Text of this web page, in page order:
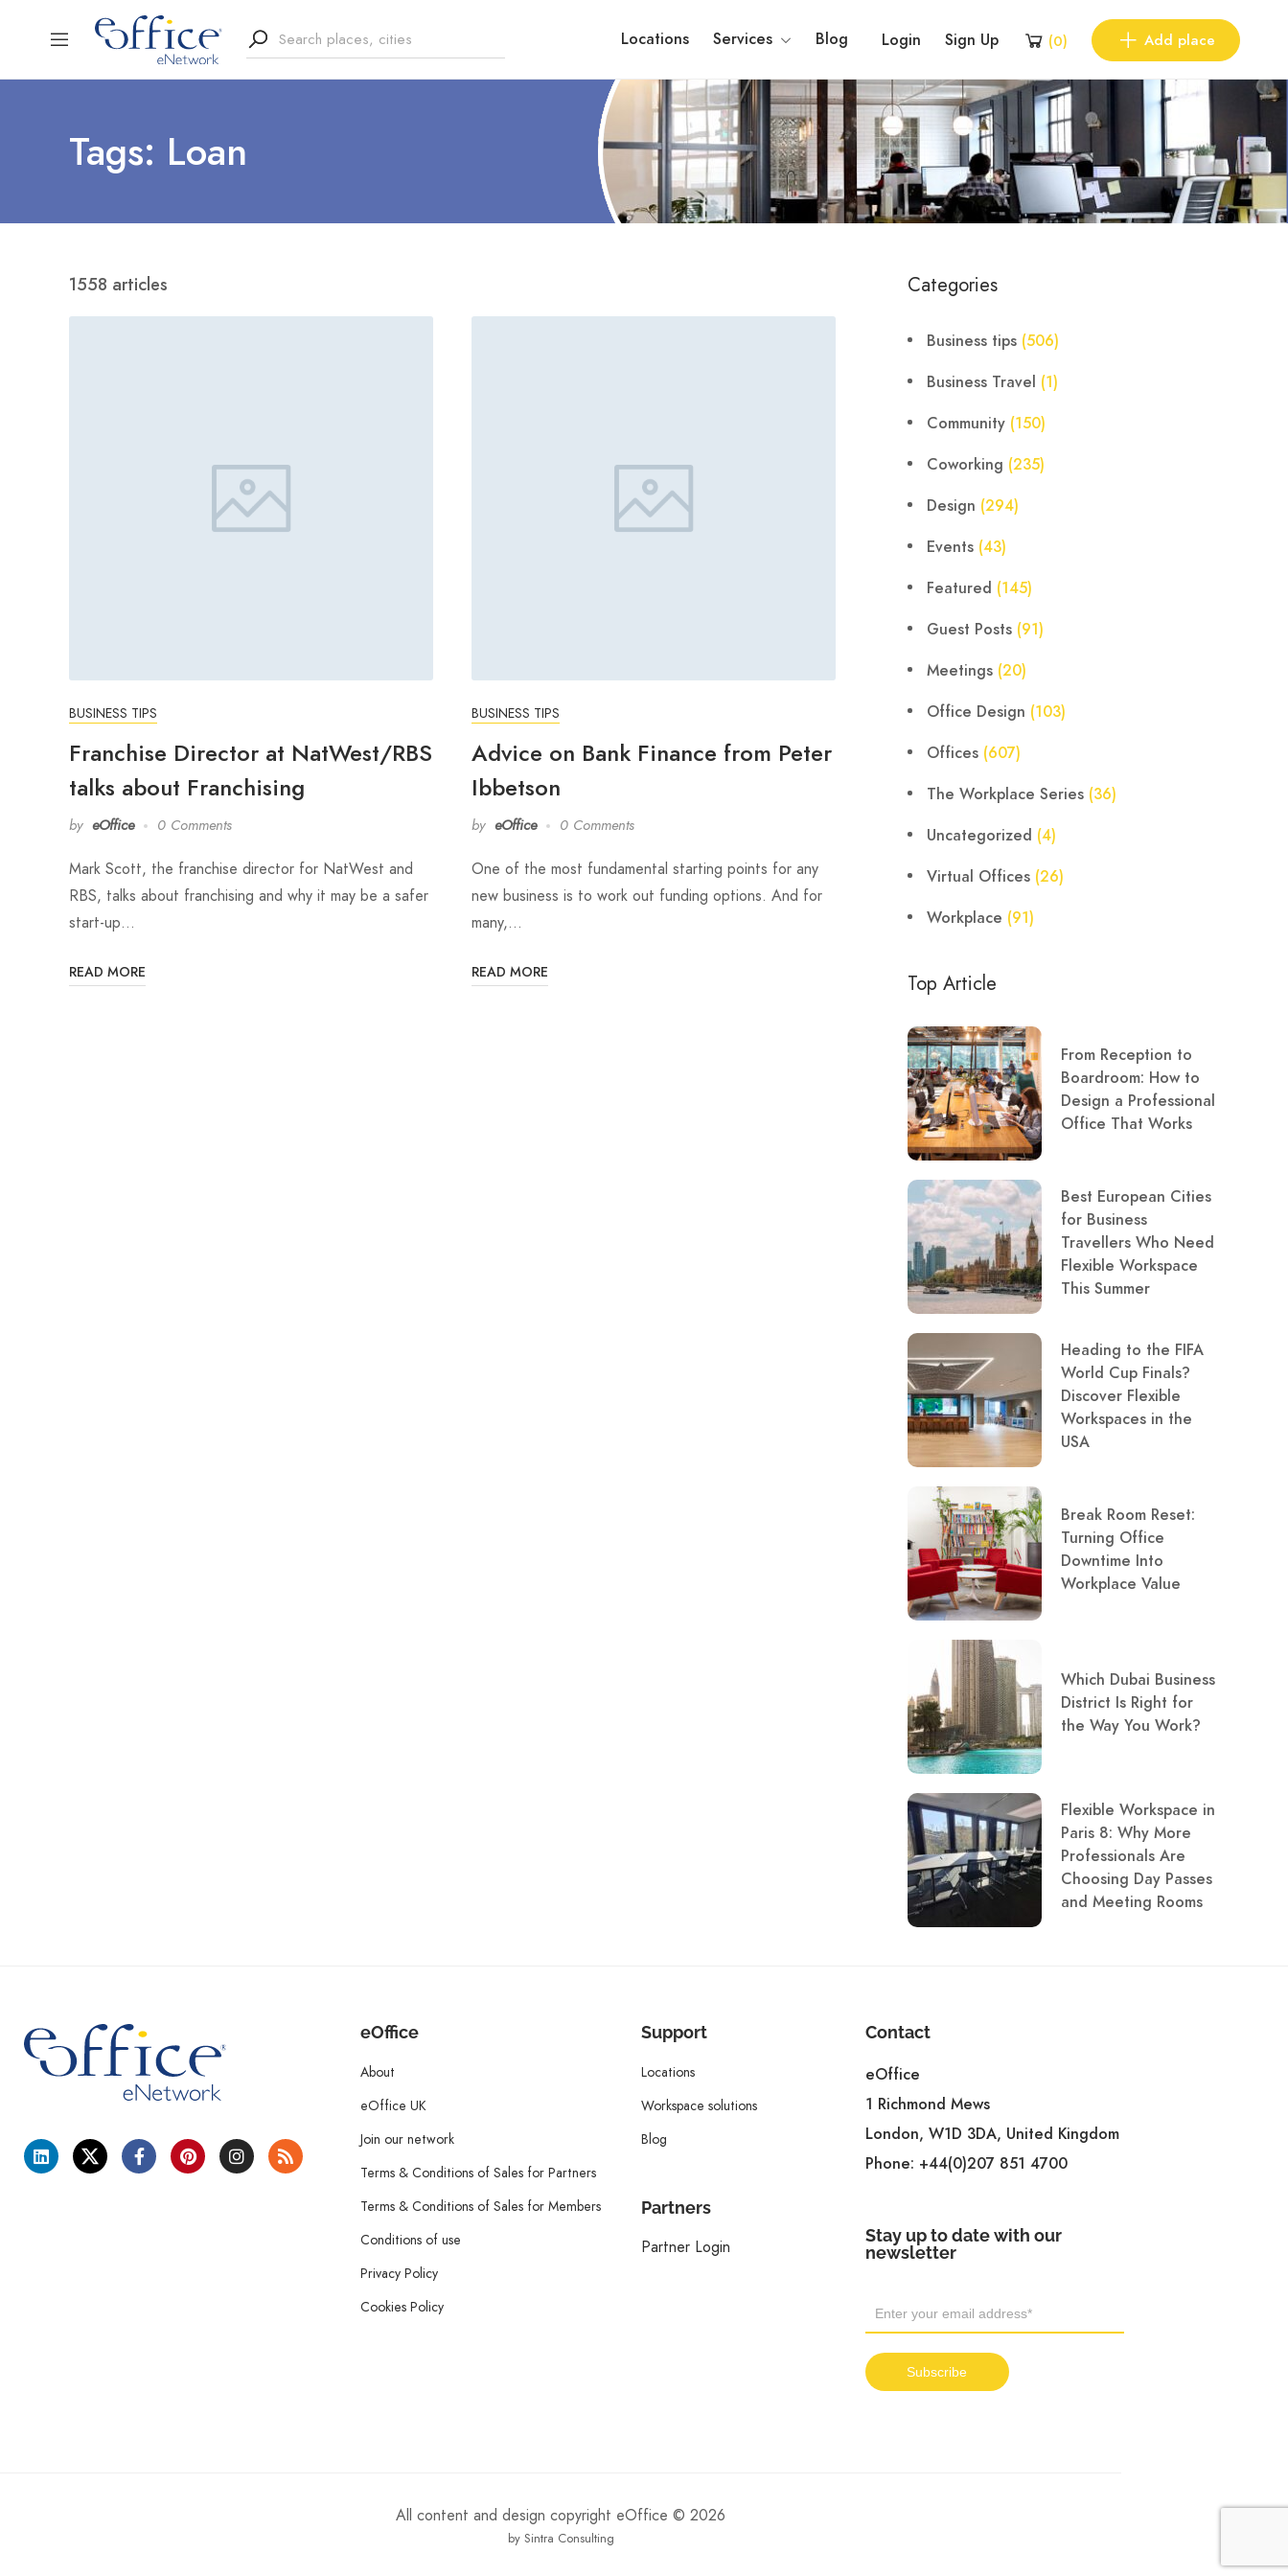
Locations Services Blog Login Sign Up (0) Add place
Tags: Loan
1558 articles
BUSINESS TIPS
Franchise Director at NatWest/RBS
talks about Franchising
by eOffice 0 Comments
Mark Scott, the franchise director for NatWest and
RBS, talks about franchising and why it may be a safer
start-up…
READ MORE
BUSINESS TIPS
Advice on Bank Finance from Peter
Ibbetson
by eOffice 0 Comments
One of the most fundamental starting points for any
new business is to work out funding options. And for
many,…
READ MORE
Categories
Business tips (506)
Business Travel (1)
Community (150)
Coworking (235)
Design (294)
Events (43)
Featured (145)
Guest Posts (91)
Meetings (20)
Office Design (103)
Offices (607)
The Workplace Series (36)
Uncategorized (4)
Virtual Offices (26)
Workplace (91)
Top Article
From Reception to
Boardroom: How to
Design a Professional
Office That Works
Best European Cities
for Business
Travellers Who Need
Flexible Workspace
This Summer
Heading to the FIFA
World Cup Finals?
Discover Flexible
Workspaces in the
USA
Break Room Reset:
Turning Office
Downtime Into
Workplace Value
Which Dubai Business
District Is Right for
the Way You Work?
Flexible Workspace in
Paris 8: Why More
Professionals Are
Choosing Day Passes
and Meeting Rooms
eOffice
About
eOffice UK
Join our network
Terms & Conditions of Sales for Partners
Terms & Conditions of Sales for Members
Conditions of use
Privacy Policy
Cookies Policy
Support
Locations
Workspace solutions
Blog
Partners
Partner Login
Contact
eOffice
1 Richmond Mews
London, W1D 3DA, United Kingdom
Phone: +44(0)207 851 4700
Stay up to date with our
newsletter
All content and design copyright eOffice © 2026
by Sintra Consulting